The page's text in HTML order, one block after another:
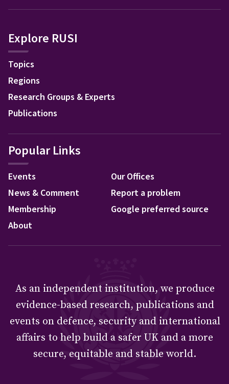
Explore RUSI
Topics
Regions
Research Groups & Experts
Publications
Popular Links
Events
News & Comment
Membership
About
Our Offices
Report a problem
Google preferred source
As an independent institution, we produce
evidence-based research, publications and
events on defence, security and international
affairs to help build a safer UK and a more
secure, equitable and stable world.